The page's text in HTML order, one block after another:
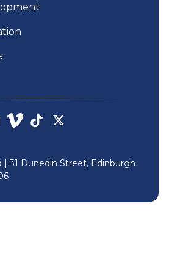
31 Dunedin Street, Edinburgh